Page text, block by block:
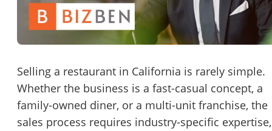
Password
Selling a restaurant in California is rarely simple.
Whether the business is a fast-casual concept, a
family-owned diner, or a multi-unit franchise, the
sales process requires industry-specific expertise,
Please RSVP to secure your spot!
If you are interested in serving and hosting a "Lunch &
with BizBen.com in your local community (any city or
please contact Chris atchris.c@BizBen.com
Message to Broker or Seller
“Hi, I’m interested in this business. Is it still available? ”